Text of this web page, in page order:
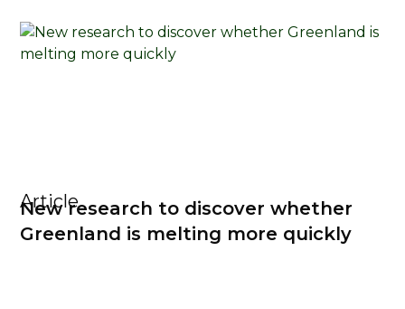
Article
New research to discover whether
Greenland is melting more quickly